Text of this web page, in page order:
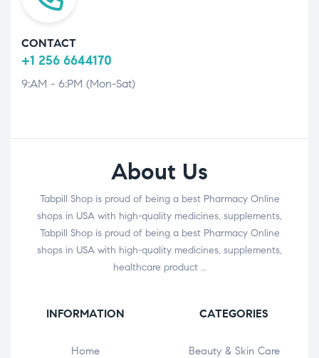
CONTACT
+1 256 6644170
9:AM - 6:PM (Mon-Sat)
About Us
Tabpill Shop is proud of being a best Pharmacy Online
shops in USA with high-quality medicines, supplements,
Tabpill Shop is proud of being a best Pharmacy Online
shops in USA with high-quality medicines, supplements,
healthcare product …
INFORMATION
Home
CATEGORIES
Beauty & Skin Care